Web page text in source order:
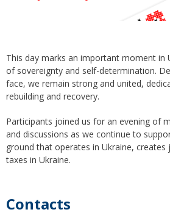
This day marks an important moment in
of sovereignty and self-determination.
face, we remain strong and united,
rebuilding and recovery.
Participants joined us for an evening of
and discussions as we continue to
ground that operates in Ukraine, creates
taxes in Ukraine.
Contacts